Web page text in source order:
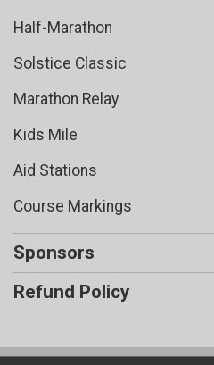
Half-Marathon
Solstice Classic
Marathon Relay
Kids Mile
Aid Stations
Course Markings
Sponsors
Refund Policy